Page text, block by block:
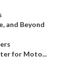
and Beyond
for Moto...